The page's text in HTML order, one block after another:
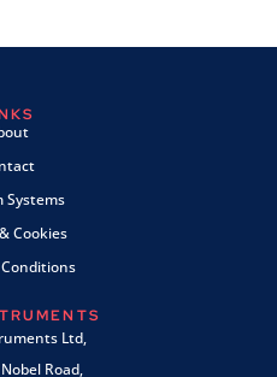
Systems
Cookies
Ltd,
Road,